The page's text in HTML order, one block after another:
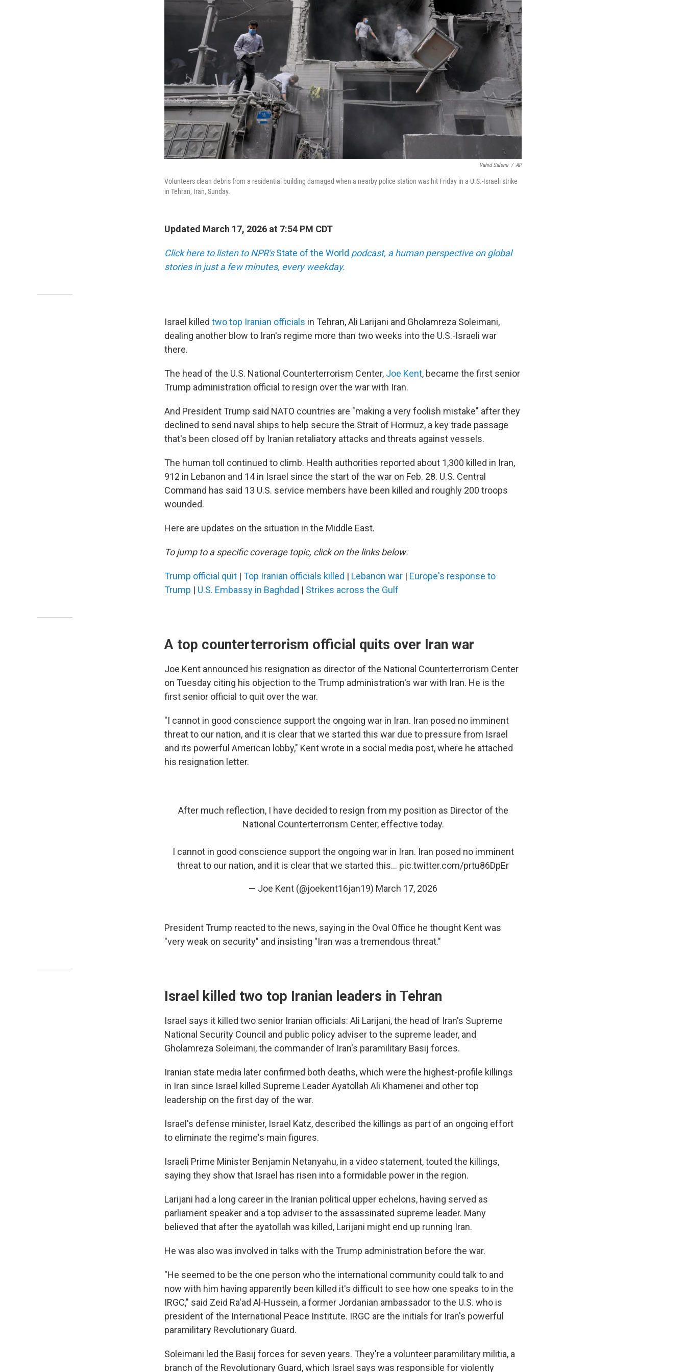
Vahid Salemi / AP
Volunteers clean debris from a residential building damaged when a nearby police station was hit Friday in a U.S.-Israeli strike
in Tehran, Iran, Sunday.
Updated March 17, 2026 at 7:54 PM CDT
Click here to listen to NPR'sState of the World podcast, a human perspective on global
stories in just a few minutes, every weekday.
Israel killed two top Iranian officials in Tehran, Ali Larijani and Gholamreza Soleimani,
dealing another blow to Iran's regime more than two weeks into the U.S.-Israeli war
there.
The head of the U.S. National Counterterrorism Center, Joe Kent, became the first senior
Trump administration official to resign over the war with Iran.
And President Trump said NATO countries are "making a very foolish mistake" after they
declined to send naval ships to help secure the Strait of Hormuz, a key trade passage
that's been closed off by Iranian retaliatory attacks and threats against vessels.
The human toll continued to climb. Health authorities reported about 1,300 killed in Iran,
912 in Lebanon and 14 in Israel since the start of the war on Feb. 28. U.S. Central
Command has said 13 U.S. service members have been killed and roughly 200 troops
wounded.
Here are updates on the situation in the Middle East.
To jump to a specific coverage topic, click on the links below:
Trump official quit | Top Iranian officials killed | Lebanon war | Europe's response to
Trump | U.S. Embassy in Baghdad | Strikes across the Gulf
A top counterterrorism official quits over Iran war
Joe Kent announced his resignation as director of the National Counterterrorism Center
on Tuesday citing his objection to the Trump administration's war with Iran. He is the
first senior official to quit over the war.
"I cannot in good conscience support the ongoing war in Iran. Iran posed no imminent
threat to our nation, and it is clear that we started this war due to pressure from Israel
and its powerful American lobby," Kent wrote in a social media post, where he attached
his resignation letter.
After much reflection, I have decided to resign from my position as Director of the
National Counterterrorism Center, effective today.
I cannot in good conscience support the ongoing war in Iran. Iran posed no imminent
threat to our nation, and it is clear that we started this… pic.twitter.com/prtu86DpEr
— Joe Kent (@joekent16jan19) March 17, 2026
President Trump reacted to the news, saying in the Oval Office he thought Kent was
"very weak on security" and insisting "Iran was a tremendous threat."
Israel killed two top Iranian leaders in Tehran
Israel says it killed two senior Iranian officials: Ali Larijani, the head of Iran's Supreme
National Security Council and public policy adviser to the supreme leader, and
Gholamreza Soleimani, the commander of Iran's paramilitary Basij forces.
Iranian state media later confirmed both deaths, which were the highest-profile killings
in Iran since Israel killed Supreme Leader Ayatollah Ali Khamenei and other top
leadership on the first day of the war.
Israel's defense minister, Israel Katz, described the killings as part of an ongoing effort
to eliminate the regime's main figures.
Israeli Prime Minister Benjamin Netanyahu, in a video statement, touted the killings,
saying they show that Israel has risen into a formidable power in the region.
Larijani had a long career in the Iranian political upper echelons, having served as
parliament speaker and a top adviser to the assassinated supreme leader. Many
believed that after the ayatollah was killed, Larijani might end up running Iran.
He was also was involved in talks with the Trump administration before the war.
"He seemed to be the one person who the international community could talk to and
now with him having apparently been killed it's difficult to see how one speaks to in the
IRGC," said Zeid Ra'ad Al-Hussein, a former Jordanian ambassador to the U.S. who is
president of the International Peace Institute. IRGC are the initials for Iran's powerful
paramilitary Revolutionary Guard.
Soleimani led the Basij forces for seven years. They're a volunteer paramilitary militia, a
branch of the Revolutionary Guard, which Israel says was responsible for violently